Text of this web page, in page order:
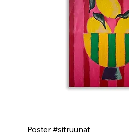
Poster #sitruunat